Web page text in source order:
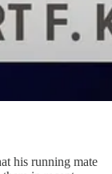
his running mate